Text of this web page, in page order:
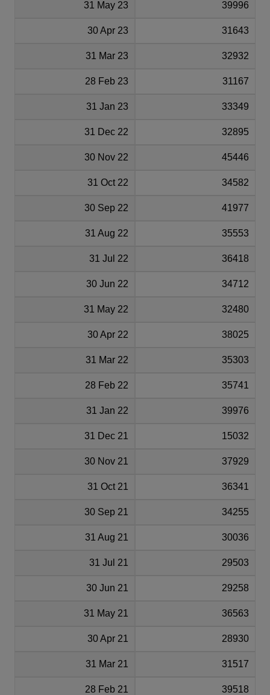
31 May 23 39996
30 Apr 23 31643
31 Mar 23 32932
28 Feb 23 31167
31 Jan 23 33349
31 Dec 22 32895
30 Nov 22 45446
31 Oct 22 34582
30 Sep 22 41977
31 Aug 22 35553
31 Jul 22 36418
30 Jun 22 34712
31 May 22 32480
30 Apr 22 38025
31 Mar 22 35303
28 Feb 22 35741
31 Jan 22 39976
31 Dec 21 15032
30 Nov 21 37929
31 Oct 21 36341
30 Sep 21 34255
31 Aug 21 30036
31 Jul 21 29503
30 Jun 21 29258
31 May 21 36563
30 Apr 21 28930
31 Mar 21 31517
28 Feb 21 39518